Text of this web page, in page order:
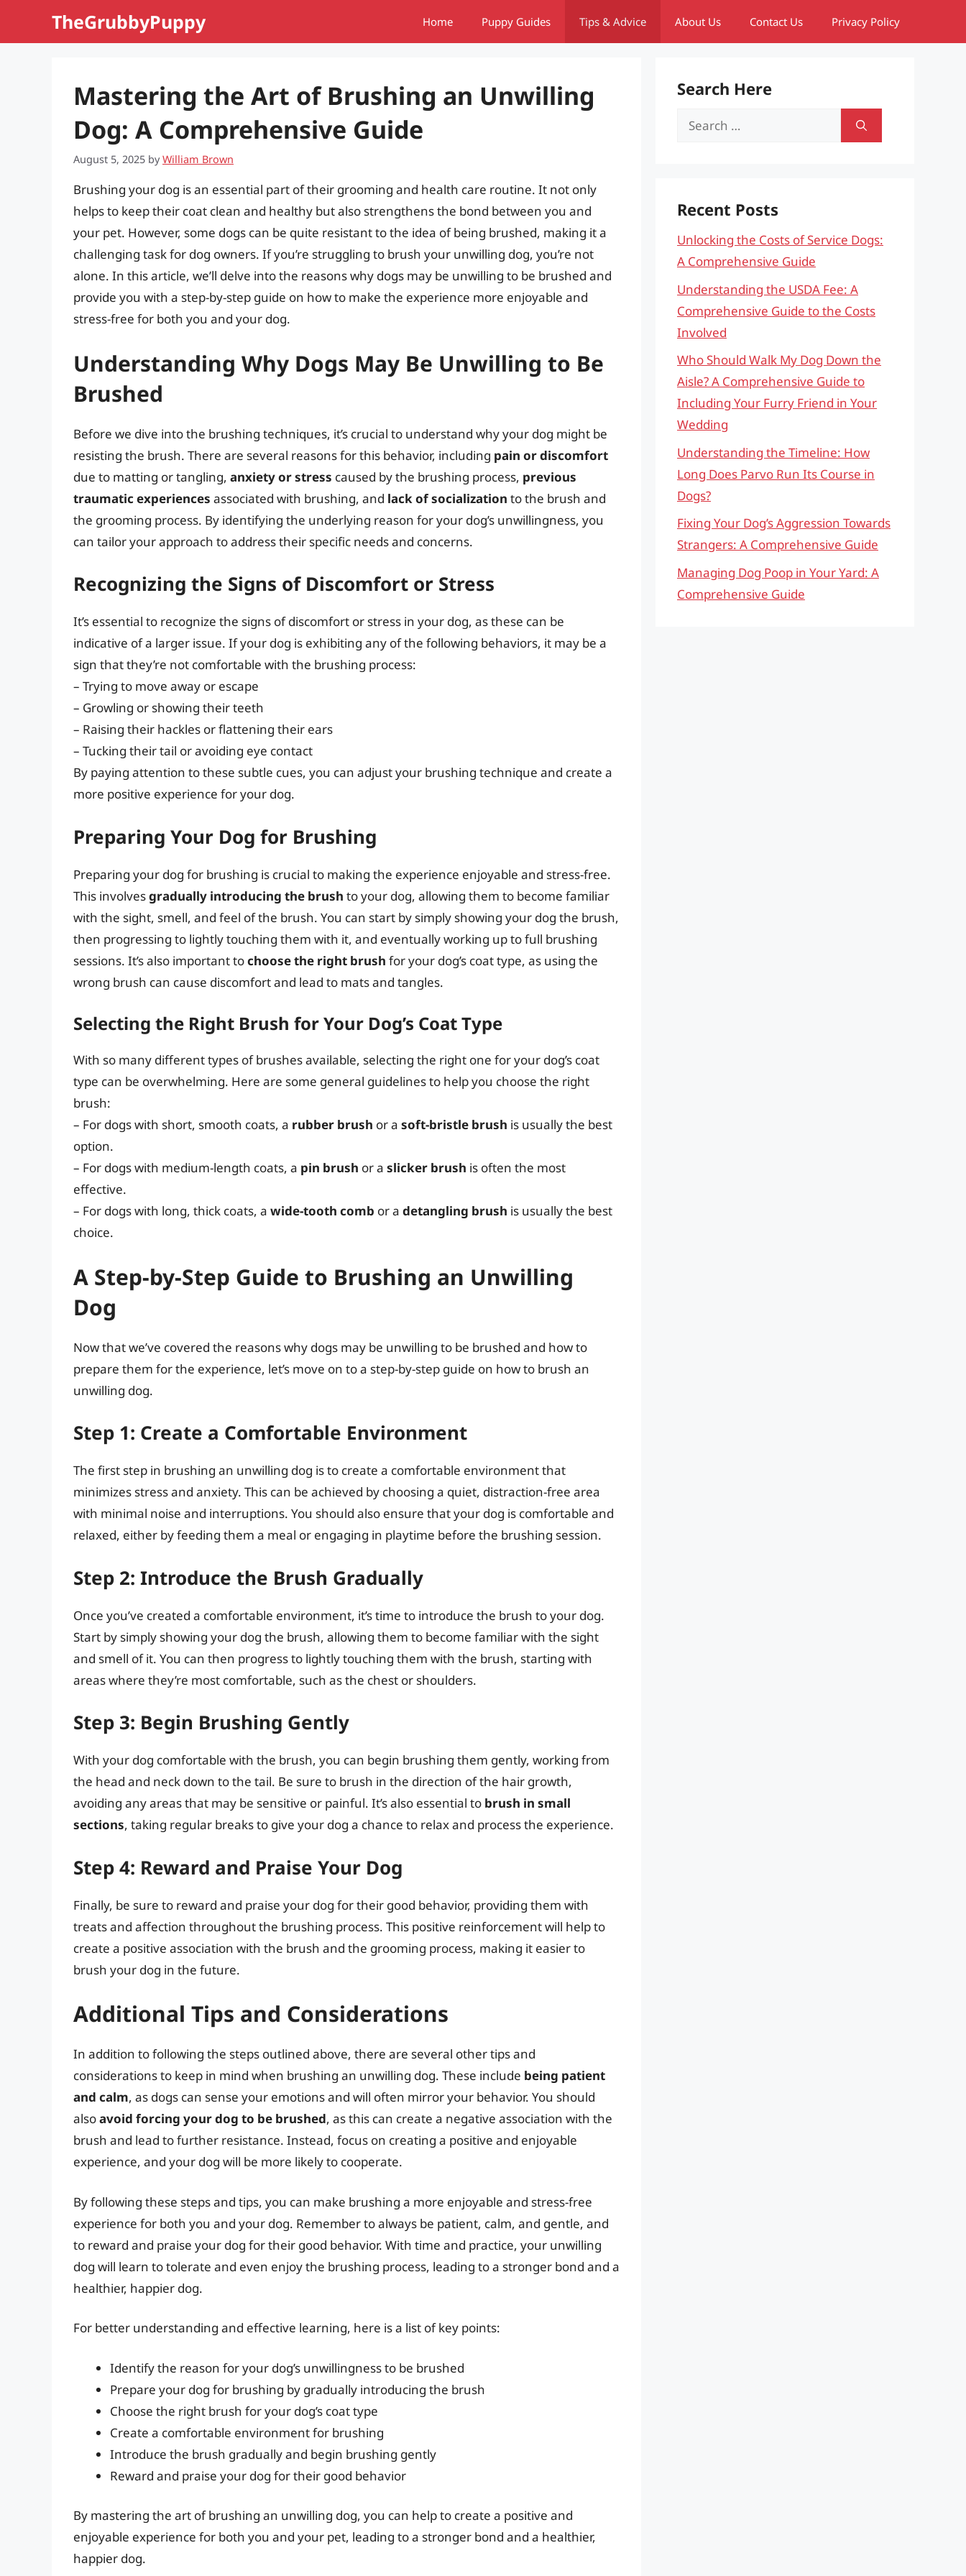
TheGrubbyPuppy Home Puppy Guides Tips & Advice About Us Contact Us Privacy Policy
Mastering the Art of Brushing an Unwilling
Dog: A Comprehensive Guide
August 5, 2025 byWilliam Brown
Brushing your dog is an essential part of their grooming and health care routine. It not only
helps to keep their coat clean and healthy but also strengthens the bond between you and
your pet. However, some dogs can be quite resistant to the idea of being brushed, making it a
challenging task for dog owners. If you’re struggling to brush your unwilling dog, you’re not
alone. In this article, we’ll delve into the reasons why dogs may be unwilling to be brushed and
provide you with a step-by-step guide on how to make the experience more enjoyable and
stress-free for both you and your dog.
Understanding Why Dogs May Be Unwilling to Be
Brushed
Before we dive into the brushing techniques, it’s crucial to understand why your dog might be
resisting the brush. There are several reasons for this behavior, including pain or discomfort
due to matting or tangling, anxiety or stress caused by the brushing process, previous
traumatic experiences associated with brushing, and lack of socialization to the brush and
the grooming process. By identifying the underlying reason for your dog’s unwillingness, you
can tailor your approach to address their specific needs and concerns.
Recognizing the Signs of Discomfort or Stress
It’s essential to recognize the signs of discomfort or stress in your dog, as these can be
indicative of a larger issue. If your dog is exhibiting any of the following behaviors, it may be a
sign that they’re not comfortable with the brushing process:
– Trying to move away or escape
– Growling or showing their teeth
– Raising their hackles or flattening their ears
– Tucking their tail or avoiding eye contact
By paying attention to these subtle cues, you can adjust your brushing technique and create a
more positive experience for your dog.
Preparing Your Dog for Brushing
Preparing your dog for brushing is crucial to making the experience enjoyable and stress-free.
This involvesgradually introducing the brush to your dog, allowing them to become familiar
with the sight, smell, and feel of the brush. You can start by simply showing your dog the brush,
then progressing to lightly touching them with it, and eventually working up to full brushing
sessions. It’s also important tochoose the right brush for your dog’s coat type, as using the
wrong brush can cause discomfort and lead to mats and tangles.
Selecting the Right Brush for Your Dog’s Coat Type
With so many different types of brushes available, selecting the right one for your dog’s coat
type can be overwhelming. Here are some general guidelines to help you choose the right
brush:
– For dogs with short, smooth coats, a rubber brush or a soft-bristle brush is usually the best
option.
– For dogs with medium-length coats, a pin brush or a slicker brush is often the most
effective.
– For dogs with long, thick coats, a wide-tooth comb or a detangling brush is usually the best
choice.
A Step-by-Step Guide to Brushing an Unwilling
Dog
Now that we’ve covered the reasons why dogs may be unwilling to be brushed and how to
prepare them for the experience, let’s move on to a step-by-step guide on how to brush an
unwilling dog.
Step 1: Create a Comfortable Environment
The first step in brushing an unwilling dog is to create a comfortable environment that
minimizes stress and anxiety. This can be achieved by choosing a quiet, distraction-free area
with minimal noise and interruptions. You should also ensure that your dog is comfortable and
relaxed, either by feeding them a meal or engaging in playtime before the brushing session.
Step 2: Introduce the Brush Gradually
Once you’ve created a comfortable environment, it’s time to introduce the brush to your dog.
Start by simply showing your dog the brush, allowing them to become familiar with the sight
and smell of it. You can then progress to lightly touching them with the brush, starting with
areas where they’re most comfortable, such as the chest or shoulders.
Step 3: Begin Brushing Gently
With your dog comfortable with the brush, you can begin brushing them gently, working from
the head and neck down to the tail. Be sure to brush in the direction of the hair growth,
avoiding any areas that may be sensitive or painful. It’s also essential to brush in small
sections, taking regular breaks to give your dog a chance to relax and process the experience.
Step 4: Reward and Praise Your Dog
Finally, be sure to reward and praise your dog for their good behavior, providing them with
treats and affection throughout the brushing process. This positive reinforcement will help to
create a positive association with the brush and the grooming process, making it easier to
brush your dog in the future.
Additional Tips and Considerations
In addition to following the steps outlined above, there are several other tips and
considerations to keep in mind when brushing an unwilling dog. These include being patient
and calm, as dogs can sense your emotions and will often mirror your behavior. You should
alsoavoid forcing your dog to be brushed, as this can create a negative association with the
brush and lead to further resistance. Instead, focus on creating a positive and enjoyable
experience, and your dog will be more likely to cooperate.
By following these steps and tips, you can make brushing a more enjoyable and stress-free
experience for both you and your dog. Remember to always be patient, calm, and gentle, and
to reward and praise your dog for their good behavior. With time and practice, your unwilling
dog will learn to tolerate and even enjoy the brushing process, leading to a stronger bond and a
healthier, happier dog.
For better understanding and effective learning, here is a list of key points:
Identify the reason for your dog’s unwillingness to be brushed
Prepare your dog for brushing by gradually introducing the brush
Choose the right brush for your dog’s coat type
Create a comfortable environment for brushing
Introduce the brush gradually and begin brushing gently
Reward and praise your dog for their good behavior
By mastering the art of brushing an unwilling dog, you can help to create a positive and
enjoyable experience for both you and your pet, leading to a stronger bond and a healthier,
happier dog.
Search Here
Search
Recent Posts
Unlocking the Costs of Service Dogs:
A Comprehensive Guide
Understanding the USDA Fee: A
Comprehensive Guide to the Costs
Involved
Who Should Walk My Dog Down the
Aisle? A Comprehensive Guide to
Including Your Furry Friend in Your
Wedding
Understanding the Timeline: How
Long Does Parvo Run Its Course in
Dogs?
Fixing Your Dog’s Aggression Towards
Strangers: A Comprehensive Guide
Managing Dog Poop in Your Yard: A
Comprehensive Guide